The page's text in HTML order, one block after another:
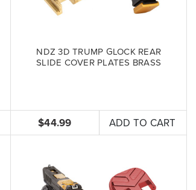
NDZ 3D TRUMP GLOCK REAR
SLIDE COVER PLATES BRASS
$44.99 ADD TO CART